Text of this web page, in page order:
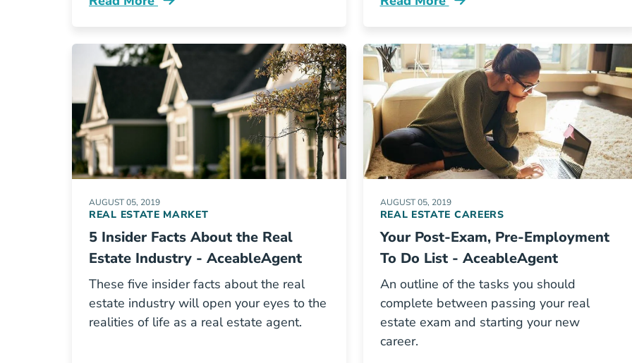
Guide To Being A House Flipper Blog Texas Real Estate Best Side Hustle Blog
AUGUST 05, 2019
REAL ESTATE MARKET
5 Insider Facts About the Real
Estate Industry - AceableAgent
These five insider facts about the real
estate industry will open your eyes to the
realities of life as a real estate agent.
AUGUST 05, 2019
REAL ESTATE CAREERS
Your Post-Exam, Pre-Employment
To Do List - AceableAgent
An outline of the tasks you should
complete between passing your real
estate exam and starting your new
career.